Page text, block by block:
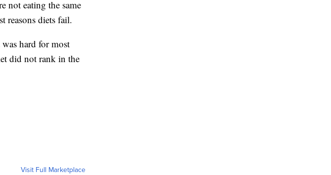
not eating the same
reasons diets fail.
hard for most
did not rank in the
Visit Full Marketplace